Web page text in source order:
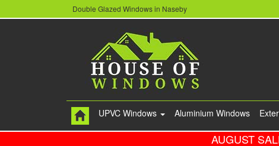
Double Glazed Windows in Naseby
UPVC Windows Aluminium Windows
AUGUST